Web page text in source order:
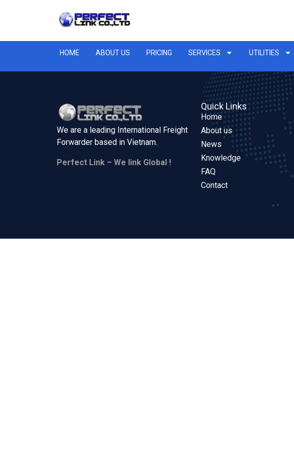
HOME ABOUT US PRICING SERVICES UTILITIES
We are a leading International Freight
Forwarder based in Vietnam.
Perfect Link – We link Global !
Quick Links
Home
About us
News
Knowledge
FAQ
Contact